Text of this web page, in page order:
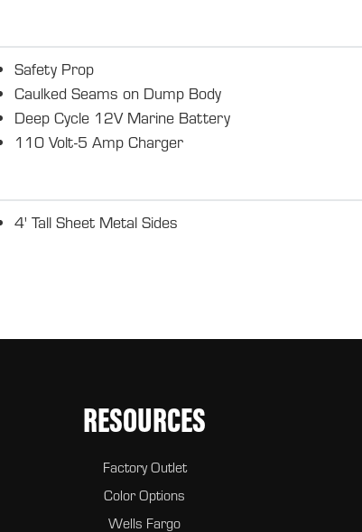
Safety Prop
Caulked Seams on Dump Body
Deep Cycle 12V Marine Battery
110 Volt-5 Amp Charger
4' Tall Sheet Metal Sides
RESOURCES
Factory Outlet
Color Options
Wells Fargo